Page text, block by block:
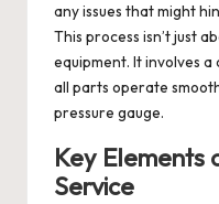
any issues that might
This process isn’t just
equipment. It involves
all parts operate
pressure gauge.
Key Elements
Service